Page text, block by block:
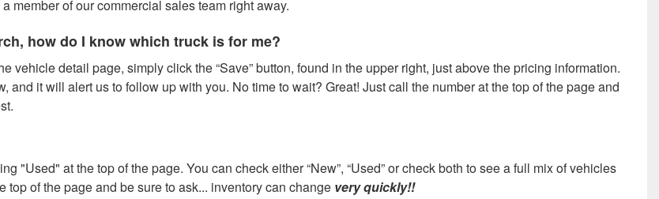
member of our commercial sales team right away.
how do I know which truck is for me?
vehicle detail page, simply click the “Save” button, found in the upper right, just above the pricing information.
it will alert us to follow up with you. No time to wait? Great! Just call the number at the top of the page and
"Used" at the top of the page. You can check either “New”, “Used” or check both to see a full mix of vehicles
of the page and be sure to ask... inventory can change very quickly!!